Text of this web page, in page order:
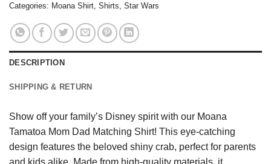
Categories: Moana Shirt, Shirts, Star Wars
DESCRIPTION
SHIPPING & RETURN
Show off your family’s Disney spirit with our Moana
Tamatoa Mom Dad Matching Shirt! This eye-catching
design features the beloved shiny crab, perfect for parents